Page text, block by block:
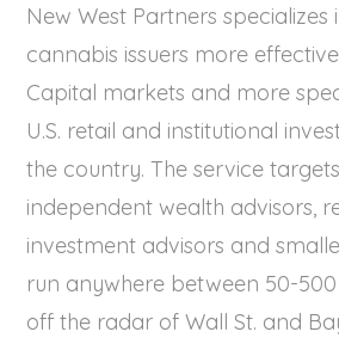
New West Partners specializes
cannabis issuers more
Capital markets and more
U.S. retail and institutional
the country. The service
independent wealth advisors,
investment advisors and
run anywhere between 50-
off the radar of Wall St. and